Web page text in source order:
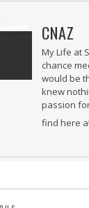
CNAZ
My Life at
chance
would be
knew
passion
find here